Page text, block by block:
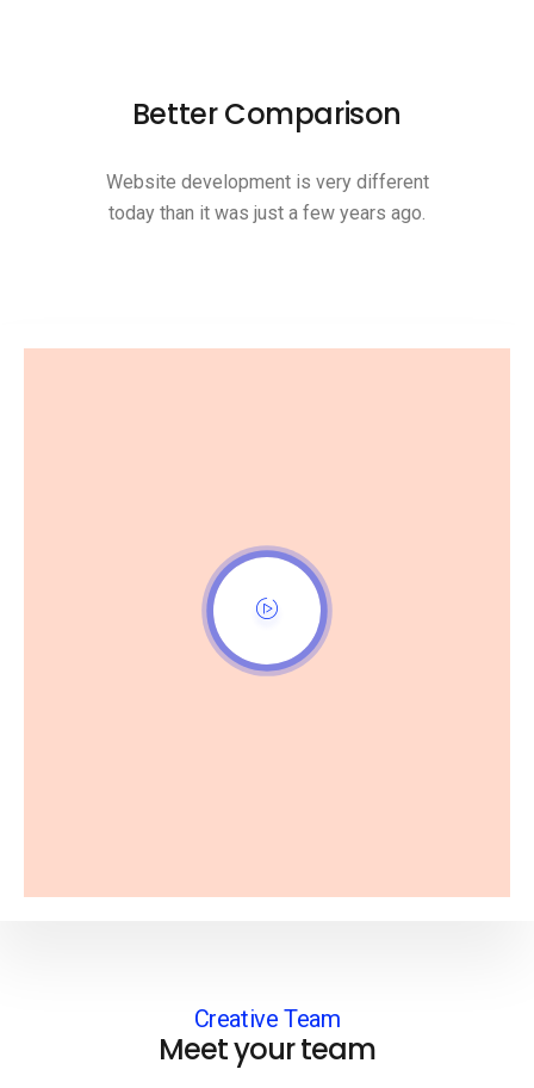
Better Comparison
Website development is very different
today than it was just a few years ago.
Creative Team
Meet your team